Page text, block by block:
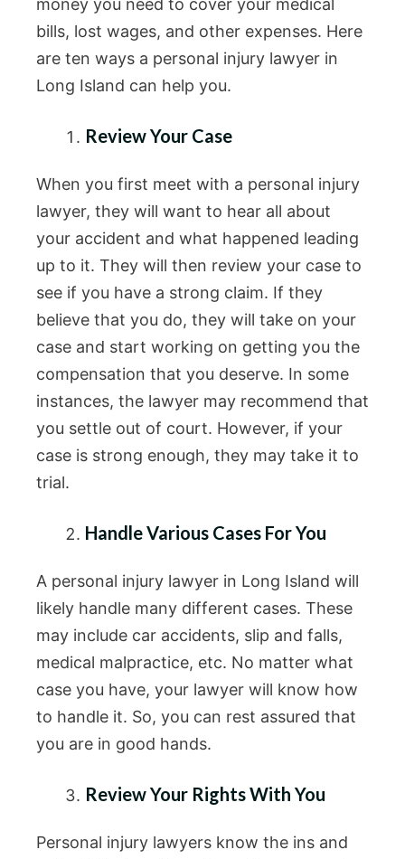
money you need to cover your medical
bills, lost wages, and other expenses. Here
are ten ways a personal injury lawyer in
Long Island can help you.
Review Your Case
When you first meet with a personal injury
lawyer, they will want to hear all about
your accident and what happened leading
up to it. They will then review your case to
see if you have a strong claim. If they
believe that you do, they will take on your
case and start working on getting you the
compensation that you deserve. In some
instances, the lawyer may recommend that
you settle out of court. However, if your
case is strong enough, they may take it to
trial.
Handle Various Cases For You
A personal injury lawyer in Long Island will
likely handle many different cases. These
may include car accidents, slip and falls,
medical malpractice, etc. No matter what
case you have, your lawyer will know how
to handle it. So, you can rest assured that
you are in good hands.
Review Your Rights With You
Personal injury lawyers know the ins and